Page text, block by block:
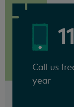
Call us
year